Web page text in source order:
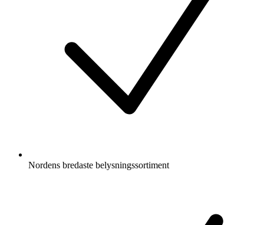
Nordens bredaste belysningssortiment